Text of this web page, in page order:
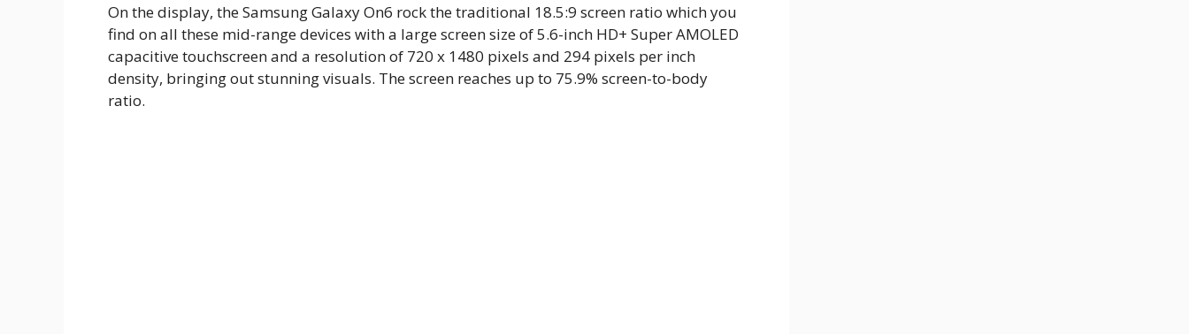
On the display, the Samsung Galaxy On6 rock the traditional 18.5:9 screen ratio which you
find on all these mid-range devices with a large screen size of 5.6-inch HD+ Super AMOLED
capacitive touchscreen and a resolution of 720 x 1480 pixels and 294 pixels per inch
density, bringing out stunning visuals. The screen reaches up to 75.9% screen-to-body
ratio.